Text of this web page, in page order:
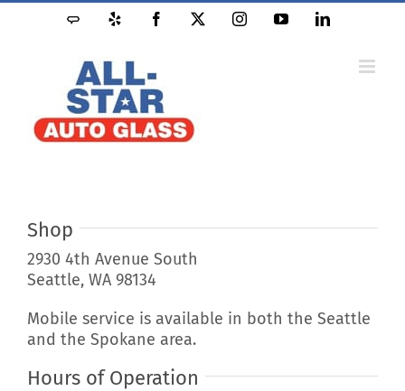
Skip
Angie's
Facebook InstagramYouTubeLinkedIn
Shop
2930 4th Avenue South
Seattle, WA 98134
Mobile service is available in both the Seattle
and the Spokane area.
Hours of Operation